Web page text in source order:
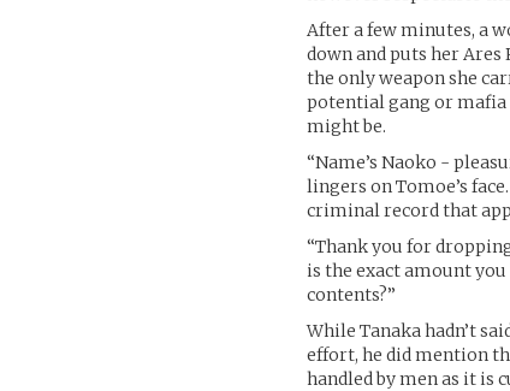
After a few minutes, a
down and puts her Ares
the only weapon she
potential gang or
might be.
“Name’s Naoko -
lingers on Tomoe’s
criminal record that
“Thank you for
is the exact amount
contents?”
While Tanaka hadn’t
effort, he did mention
handled by men as it is